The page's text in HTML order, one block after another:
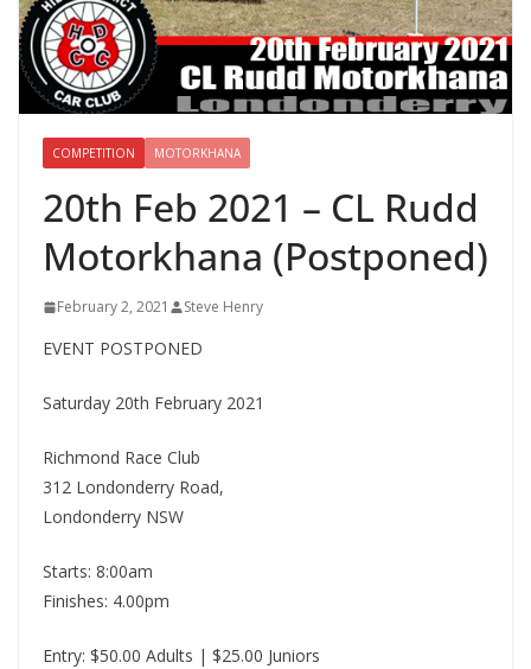
COMPETITION MOTORKHANA
20th Feb 2021 – CL Rudd
Motorkhana (Postponed)
February 2, 2021 Steve Henry
EVENT POSTPONED
Saturday 20th February 2021
Richmond Race Club
312 Londonderry Road,
Londonderry NSW
Starts: 8:00am
Finishes: 4.00pm
Entry: $50.00 Adults | $25.00 Juniors